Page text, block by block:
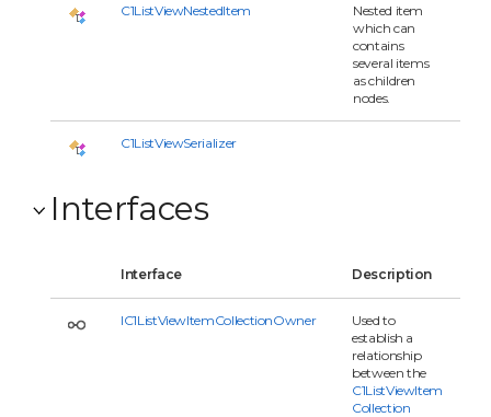
C1ListViewNestedItem
Nested item
which can
contains
several items
as children
nodes.
C1ListViewSerializer
Interfaces
Interface Description
IC1ListViewItemCollectionOwner
Used to
establish a
relationship
between the
C1ListViewItem
Collection